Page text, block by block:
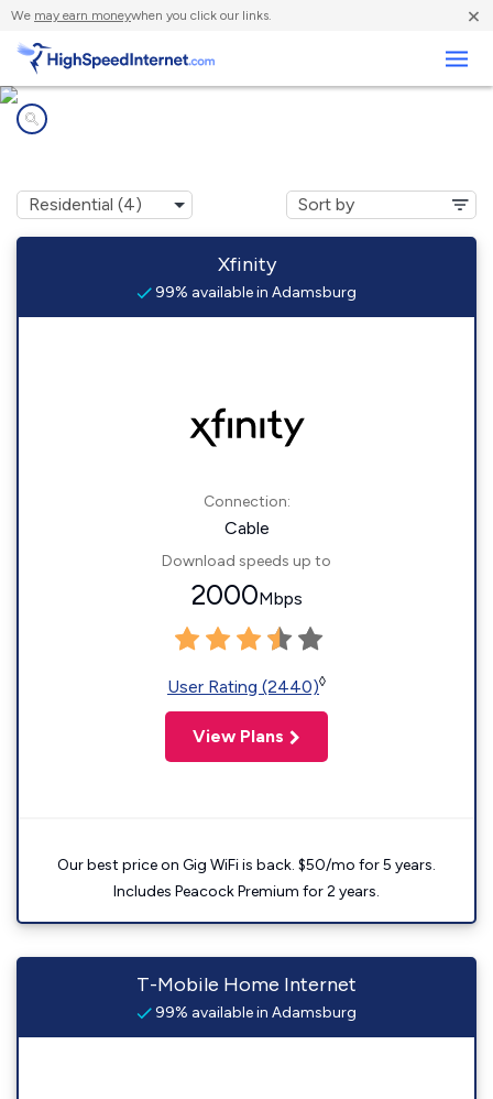
We may earn moneywhen you click our links. ×
Xfinity
99% available in Adamsburg
Connection:
Cable
Download speeds up to
2000Mbps
User Rating (2440)◊
View Plans
Our best price on Gig WiFi is back. $50/mo for 5 years.
Includes Peacock Premium for 2 years.
T-Mobile Home Internet
99% available in Adamsburg